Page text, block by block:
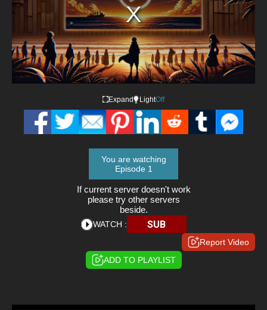
Expand LightOff
You are watching
Episode 1
If current server doesn't work
please try other servers
beside.
WATCH : SUB
Report Video
ADD TO PLAYLIST